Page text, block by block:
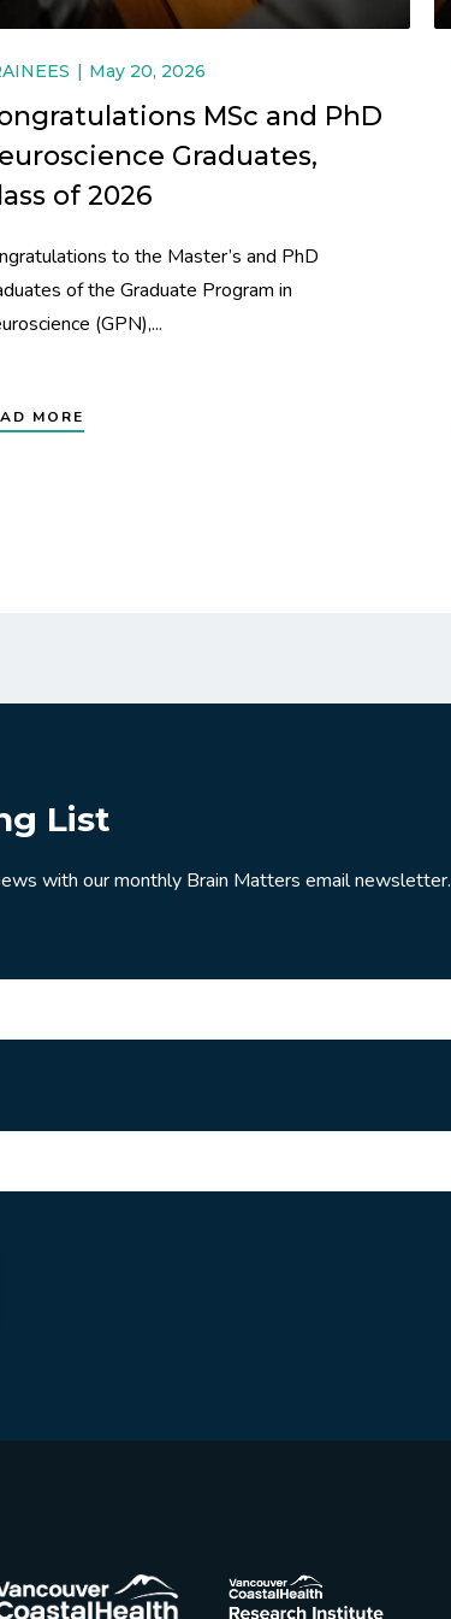
May 20, 2026
MSc and PhD
Graduates,
of 2026
to the Master’s and PhD
of the Graduate Program in
(GPN),...
MORE
List
with our monthly Brain Matters email newsletter.